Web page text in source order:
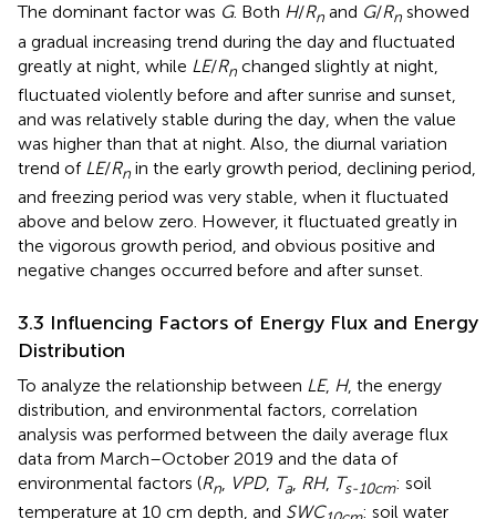
The dominant factor was G. Both H/Rn and G/Rn showed
a gradual increasing trend during the day and fluctuated
greatly at night, while LE/Rn changed slightly at night,
fluctuated violently before and after sunrise and sunset,
and was relatively stable during the day, when the value
was higher than that at night. Also, the diurnal variation
trend of LE/Rn in the early growth period, declining period,
and freezing period was very stable, when it fluctuated
above and below zero. However, it fluctuated greatly in
the vigorous growth period, and obvious positive and
negative changes occurred before and after sunset.
3.3 Influencing Factors of Energy Flux and Energy
Distribution
To analyze the relationship between LE, H, the energy
distribution, and environmental factors, correlation
analysis was performed between the daily average flux
data from March–October 2019 and the data of
environmental factors (Rn, VPD, Ta, RH, Ts-10cm: soil
temperature at 10 cm depth, and SWC
: soil water